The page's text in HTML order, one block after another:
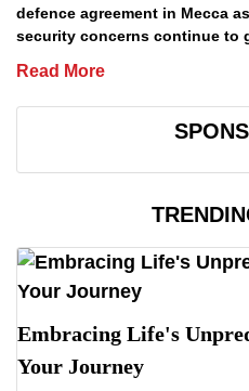
defence agreement in Mecca
security concerns continue to
Read More
Embracing Life's
Your Journey